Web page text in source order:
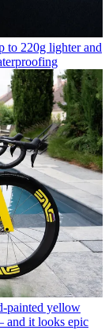
to 220g lighter and
painted yellow
and it looks epic